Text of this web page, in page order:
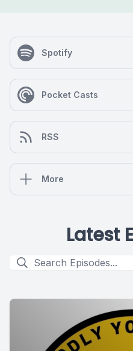
Spotify
Pocket Casts
RSS
More
Latest